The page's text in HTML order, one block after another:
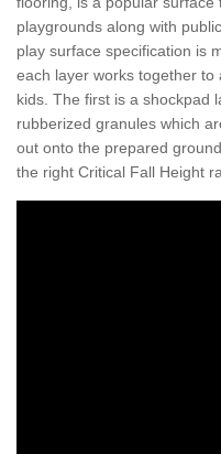
playgrounds along with
play surface specification is
each layer works together
kids. The first is a shockpad
rubberized granules which
out onto the prepared
the right Critical Fall Height